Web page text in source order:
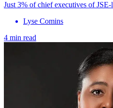
Just 3% of chief executives of
Lyse Comins
4 min read